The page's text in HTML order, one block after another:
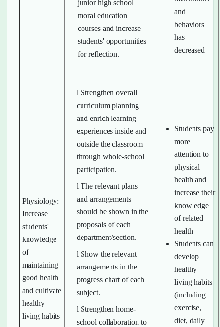
junior high school
moral education
courses and increase
students' opportunities
for reflection.
and
behaviors
has
decreased
Physiology:
Increase
students'
knowledge
of
maintaining
good health
and cultivate
healthy
living habits
l Strengthen overall
curriculum planning
and enrich learning
experiences inside and
outside the classroom
through whole-school
participation.
l The relevant plans
and arrangements
should be shown in the
proposals of each
department/section.
l Show the relevant
arrangements in the
progress chart of each
subject.
l Strengthen home-
school collaboration to
Students pay
more
attention to
physical
health and
increase their
knowledge
of related
health
Students can
develop
healthy
living habits
(including
exercise,
diet, daily